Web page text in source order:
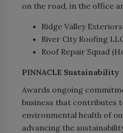
on the road, in the office
Ridge Valley
River City Roofing
Roof Repair Squad
PINNACLE Sustainability
Awards ongoing
business that contributes
environmental health of
advancing the